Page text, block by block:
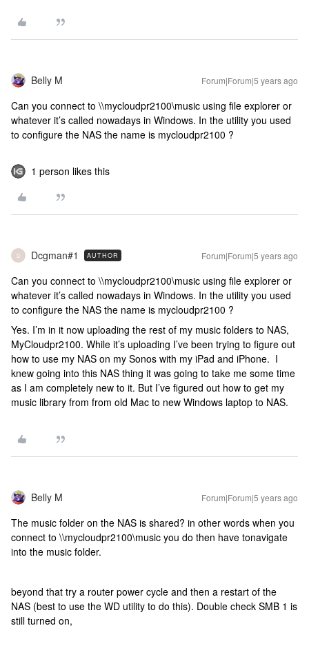
Belly M Forum|Forum|5 years ago
Can you connect to \\mycloudpr2100\music using file explorer or
whatever it’s called nowadays in Windows. In the utility you used
to configure the NAS the name is mycloudpr2100 ?
1 person likes this
D Dcgman#1 AUTHOR Forum|Forum|5 years ago
Can you connect to \\mycloudpr2100\music using file explorer or
whatever it’s called nowadays in Windows. In the utility you used
to configure the NAS the name is mycloudpr2100 ?
Yes. I’m in it now uploading the rest of my music folders to NAS,
MyCloudpr2100. While it’s uploading I’ve been trying to figure out
how to use my NAS on my Sonos with my iPad and iPhone. I
knew going into this NAS thing it was going to take me some time
as I am completely new to it. But I’ve figured out how to get my
music library from from old Mac to new Windows laptop to NAS.
Belly M Forum|Forum|5 years ago
The music folder on the NAS is shared? in other words when you
connect to \\mycloudpr2100\music you do then have tonavigate
into the music folder.
beyond that try a router power cycle and then a restart of the
NAS (best to use the WD utility to do this). Double check SMB 1 is
still turned on,